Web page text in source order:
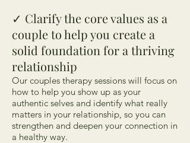
✓ Clarify the core values as a
couple to help you create a
solid foundation for a thriving
relationship
Our couples therapy sessions will focus on
how to help you show up as your
authentic selves and identify what really
matters in your relationship, so you can
strengthen and deepen your connection in
a healthy way.